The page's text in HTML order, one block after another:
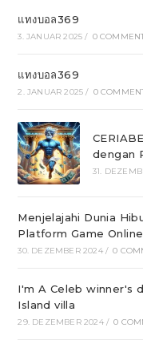
แทงบอล369
3. JANUAR 2025 / 0
แทงบอล369
2. JANUAR 2025 / 0
dengan
31.
Menjelajahi Dunia
Platform Game
30. DEZEMBER 2024 / 0
I'm A Celeb winner's
Island villa
29. DEZEMBER 2024 / 0